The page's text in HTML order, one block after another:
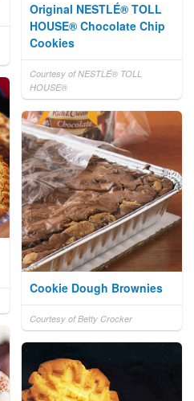
Original NESTLÉ® TOLL
HOUSE® Chocolate Chip
Cookies
Courtesy of NESTLÉ® TOLL
HOUSE®
Cookie Dough Brownies
Courtesy of Betty Crocker